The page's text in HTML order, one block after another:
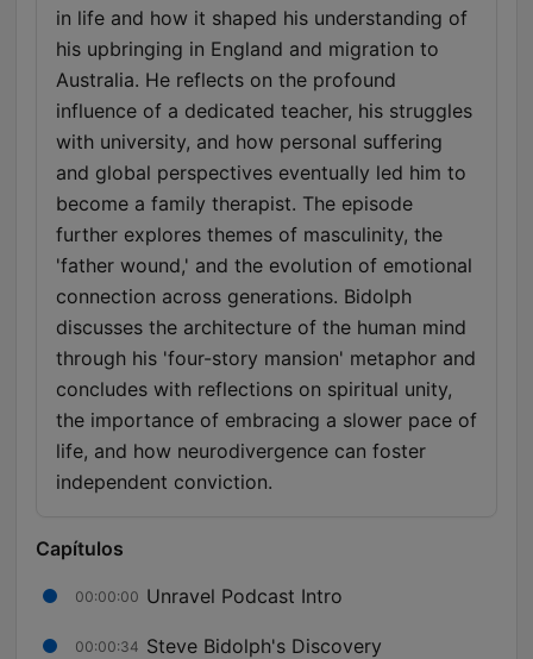
in life and how it shaped his understanding of
his upbringing in England and migration to
Australia. He reflects on the profound
influence of a dedicated teacher, his struggles
with university, and how personal suffering
and global perspectives eventually led him to
become a family therapist. The episode
further explores themes of masculinity, the
'father wound,' and the evolution of emotional
connection across generations. Bidolph
discusses the architecture of the human mind
through his 'four-story mansion' metaphor and
concludes with reflections on spiritual unity,
the importance of embracing a slower pace of
life, and how neurodivergence can foster
independent conviction.
Capítulos
00:00:00 Unravel Podcast Intro
00:00:34 Steve Bidolph's Discovery